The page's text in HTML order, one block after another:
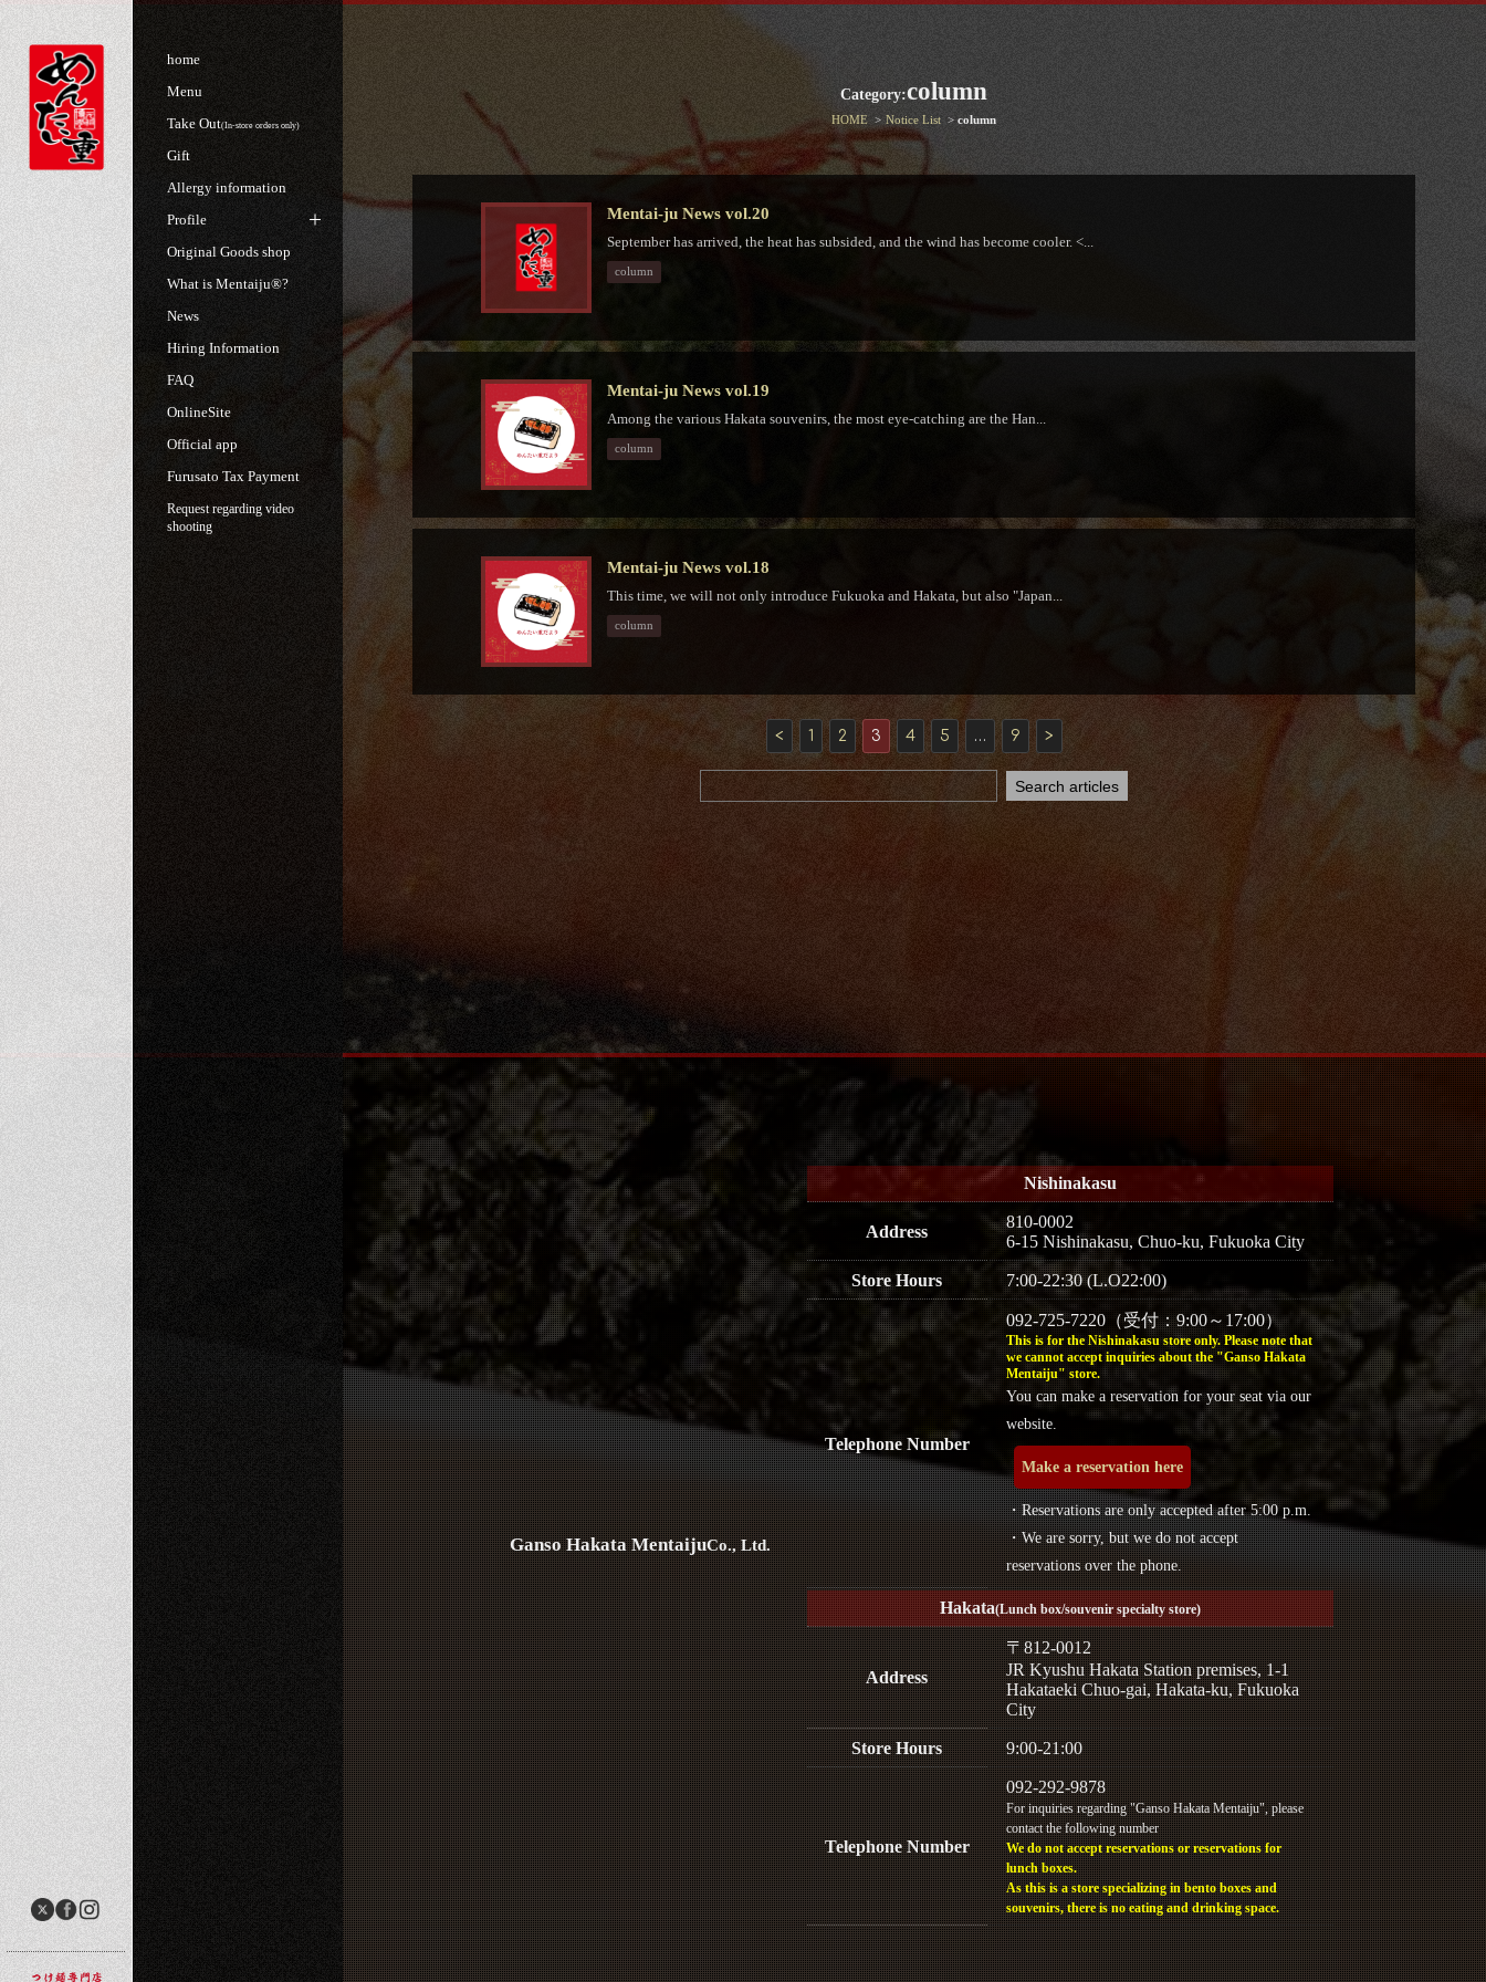
home
Menu
Take Out(In-store orders only)
Gift
Allergy information
Profile
Original Goods shop
What is Mentaiju®?
News
Hiring Information
FAQ
OnlineSite
Official app
Furusato Tax Payment
Request regarding video
shooting
Category:column
HOME Notice List column
Mentai-ju News vol.20
September has arrived, the heat has subsided, and the wind has become cooler. <...
column
Mentai-ju News vol.19
Among the various Hakata souvenirs, the most eye-catching are the Han...
column
Mentai-ju News vol.18
This time, we will not only introduce Fukuoka and Hakata, but also "Japan...
column
< 1 2 3 4 5 … 9 >
Ganso Hakata MentaijuCo., Ltd.
Nishinakasu
Address
810-0002
6-15 Nishinakasu, Chuo-ku, Fukuoka City
Store Hours 7:00-22:30 (L.O22:00)
Telephone Number
092-725-7220（受付：9:00～17:00）
This is for the Nishinakasu store only. Please note that
we cannot accept inquiries about the "Ganso Hakata
Mentaiju" store.
You can make a reservation for your seat via our
website.
Make a reservation here
・Reservations are only accepted after 5:00 p.m.
・We are sorry, but we do not accept
reservations over the phone.
Hakata(Lunch box/souvenir specialty store)
Address
〒812-0012
JR Kyushu Hakata Station premises, 1-1
Hakataeki Chuo-gai, Hakata-ku, Fukuoka
City
Store Hours 9:00-21:00
Telephone Number
092-292-9878
For inquiries regarding "Ganso Hakata Mentaiju", please
contact the following number
We do not accept reservations or reservations for
lunch boxes.
As this is a store specializing in bento boxes and
souvenirs, there is no eating and drinking space.